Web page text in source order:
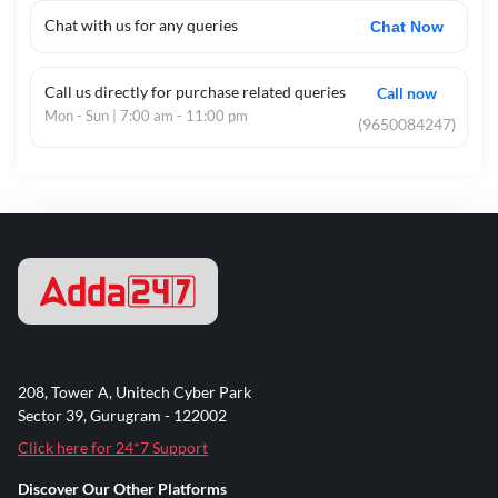
Chat with us for any queries Chat Now
Call us directly for purchase related queries
Mon - Sun | 7:00 am - 11:00 pm
Call now
(9650084247)
208, Tower A, Unitech Cyber Park
Sector 39, Gurugram - 122002
Click here for 24*7 Support
Discover Our Other Platforms